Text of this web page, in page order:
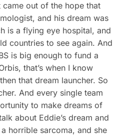
came out of the hope that
and his dream was
is a flying eye hospital, and
countries to see again. And
is big enough to fund a
that’s when I know
that dream launcher. So
And every single team
to make dreams of
about Eddie’s dream and
horrible sarcoma, and she